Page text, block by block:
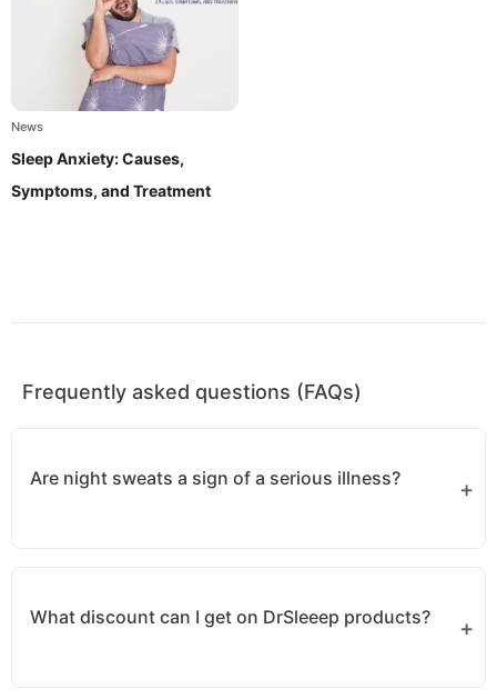
News
Sleep Anxiety: Causes,
Symptoms, and Treatment
Frequently asked questions (FAQs)
Are night sweats a sign of a serious illness?
health conditions like lymphoma. If you
What discount can I get on DrSleeep products?